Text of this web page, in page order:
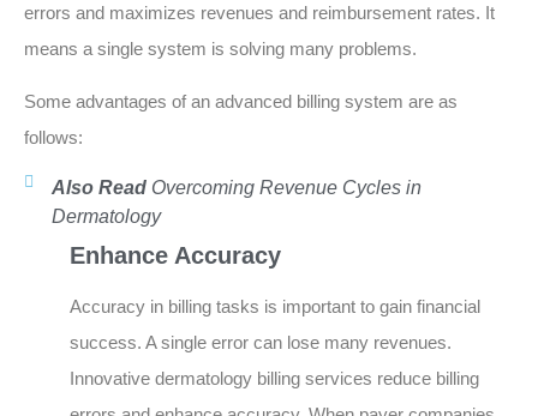
errors and maximizes revenues and reimbursement rates. It
means a single system is solving many problems.
Some advantages of an advanced billing system are as
follows:
Also ReadOvercoming Revenue Cycles in
Dermatology
Enhance Accuracy
Accuracy in billing tasks is important to gain financial
success. A single error can lose many revenues.
Innovative dermatology billing services reduce billing